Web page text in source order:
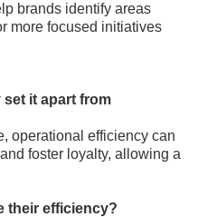
brands identify areas
more focused initiatives
set it apart from
operational efficiency can
foster loyalty, allowing a
their efficiency?